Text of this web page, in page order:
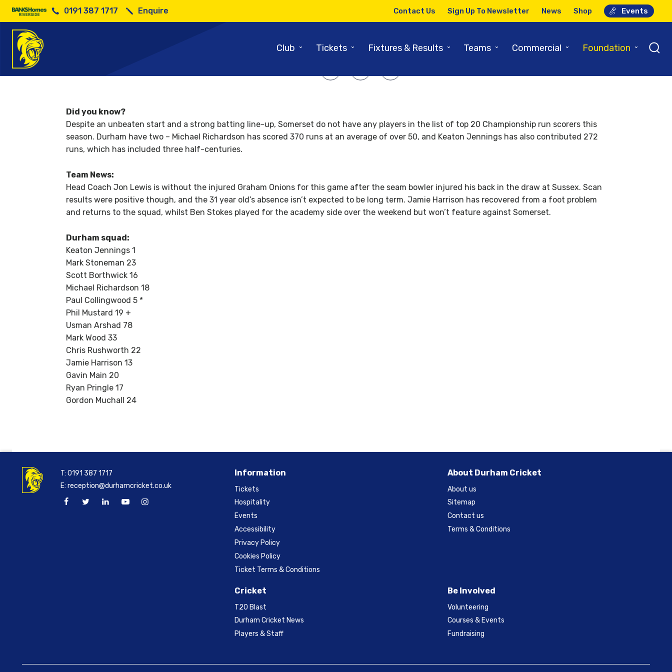
0191 387 1717 Enquire Contact Us Sign Up To Newsletter News Shop Events
Club ⌄ Tickets ⌄ Fixtures & Results ⌄ Teams ⌄ Commercial ⌄ Foundation ⌄
Did you know?
Despite an unbeaten start and a strong batting line-up, Somerset do not have any players in the list of top 20 Championship run scorers this
season. Durham have two – Michael Richardson has scored 370 runs at an average of over 50, and Keaton Jennings has also contributed 272
runs, which has included three half-centuries.
Team News:
Head Coach Jon Lewis is without the injured Graham Onions for this game after the seam bowler injured his back in the draw at Sussex. Scan
results were positive though, and the 31 year old’s absence isn’t expected to be long term. Jamie Harrison has recovered from a foot problem
and returns to the squad, whilst Ben Stokes played for the academy side over the weekend but won’t feature against Somerset.
Durham squad:
Keaton Jennings 1
Mark Stoneman 23
Scott Borthwick 16
Michael Richardson 18
Paul Collingwood 5 *
Phil Mustard 19 +
Usman Arshad 78
Mark Wood 33
Chris Rushworth 22
Jamie Harrison 13
Gavin Main 20
Ryan Pringle 17
Gordon Muchall 24
Information
Tickets
Hospitality
Events
Accessibility
Privacy Policy
Cookies Policy
Ticket Terms & Conditions
About Durham Cricket
About us
Sitemap
Contact us
Terms & Conditions
Cricket
T20 Blast
Durham Cricket News
Players & Staff
Be Involved
Volunteering
Courses & Events
Fundraising
T:0191 387 1717
E:reception@durhamcricket.co.uk